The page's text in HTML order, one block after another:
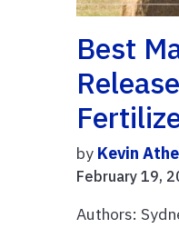
Best
by Kevin
February 19,
Authors: